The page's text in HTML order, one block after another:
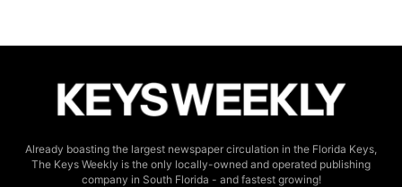
Already boasting the largest newspaper circulation in the Florida Keys,
The Keys Weekly is the only locally-owned and operated publishing
company in South Florida - and fastest growing!